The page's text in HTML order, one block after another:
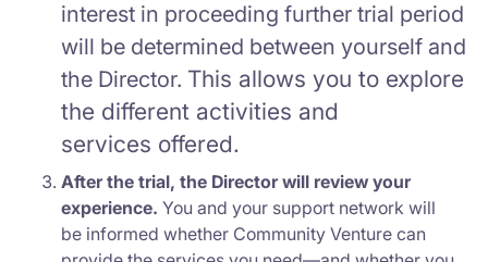
interest in proceeding further trial period
will be determined between yourself and
the Director. This allows you to explore
the different activities and
services offered.
After the trial, the Director will review your
experience. You and your support network will
be informed whether Community Venture can